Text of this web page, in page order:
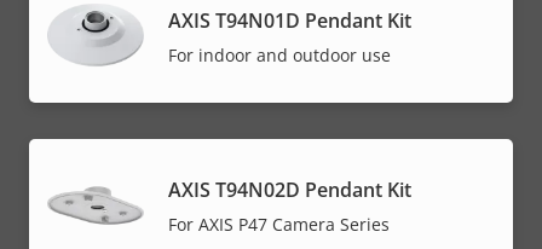
AXIS T94N01D Pendant Kit
For indoor and outdoor use
AXIS T94N02D Pendant Kit
For AXIS P47 Camera Series